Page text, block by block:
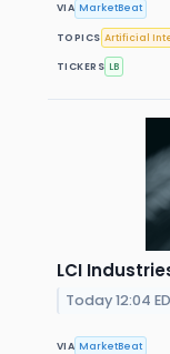
VIA MarketBeat
TOPICS Artificial
TICKERS LB
LCI
Today 12:04
VIA MarketBeat